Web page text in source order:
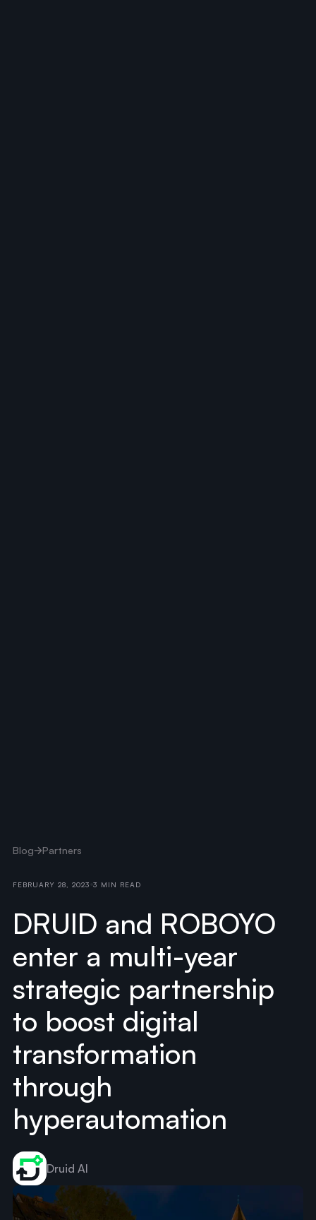
Blog Partners
FEBRUARY 28, 2023 3 MIN READ
DRUID and ROBOYO
enter a multi-year
strategic partnership
to boost digital
transformation
through
hyperautomation
Druid AI